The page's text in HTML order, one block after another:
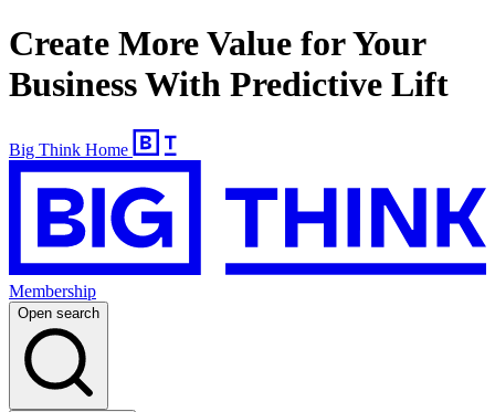
Create More Value for Your
Business With Predictive Lift
Big Think Home
Membership
Open search